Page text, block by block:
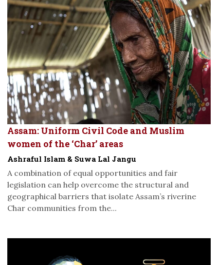
Assam: Uniform Civil Code and Muslim
women of the ‘Char’ areas
Ashraful Islam & Suwa Lal Jangu
A combination of equal opportunities and fair
legislation can help overcome the structural and
geographical barriers that isolate Assam’s riverine
Char communities from the...